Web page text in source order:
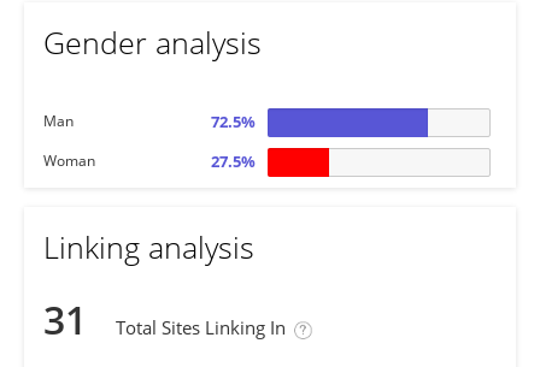
Gender analysis
Man 72.5%
Woman 27.5%
Linking analysis
31 Total Sites Linking In